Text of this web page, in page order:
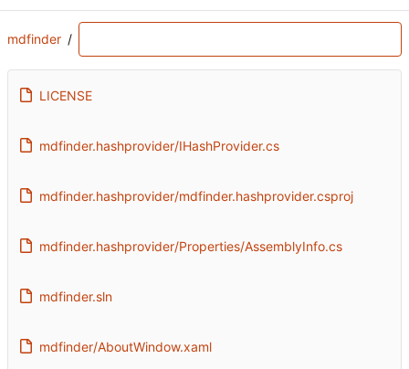
mdfinder /
LICENSE
mdfinder.hashprovider/IHashProvider.cs
mdfinder.hashprovider/mdfinder.hashprovider.csproj
mdfinder.hashprovider/Properties/AssemblyInfo.cs
mdfinder.sln
mdfinder/AboutWindow.xaml